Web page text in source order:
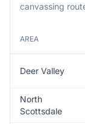
canvassing
AREA
Deer Valley
North
Scottsdale